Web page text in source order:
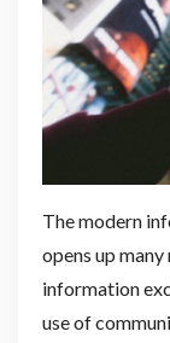
The modern
opens up
information
use of